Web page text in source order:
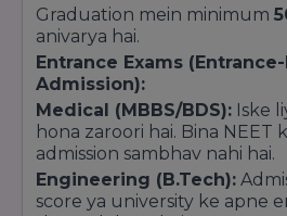
Graduation mein minimum
anivarya hai.
Entrance Exams
Admission):
Medical (MBBS/BDS): Iske
hona zaroori hai. Bina NEET
admission sambhav nahi hai.
Engineering (B.Tech):
score ya university ke apne